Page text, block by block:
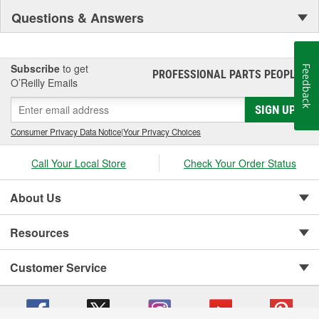
Questions & Answers
Subscribe to get
O’Reilly Emails
PROFESSIONAL PARTS PEOPLE®
SIGN UP
Consumer Privacy Data Notice|Your Privacy Choices
Call Your Local Store Check Your Order Status
About Us
Resources
Customer Service
Feedback